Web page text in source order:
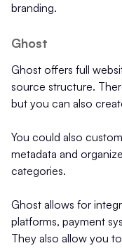
branding.
Ghost
Ghost offers full
source structure.
but you can also
You could also
metadata and
categories.
Ghost allows for
platforms, payment
They also allow you